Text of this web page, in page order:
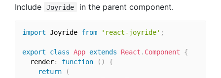
Include Joyride in the parent component.
import Joyride from 'react-joyride' ;
export class App extends React . Component
{
  render
: function ( )
{
return
(